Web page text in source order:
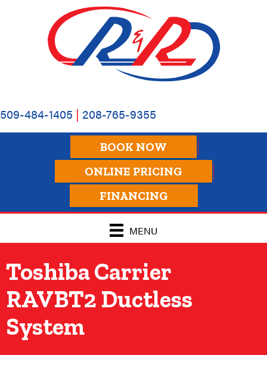
509-484-1405 | 208-765-9355
BOOK NOW
ONLINE PRICING
FINANCING
MENU
Toshiba Carrier
RAVBT2 Ductless
System